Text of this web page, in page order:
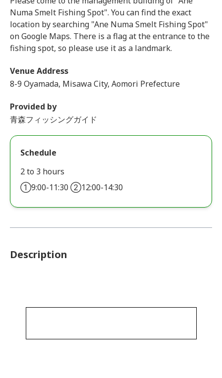
Numa Smelt Fishing Spot". You can find the exact
location by searching "Ane Numa Smelt Fishing Spot"
on Google Maps. There is a flag at the entrance to the
fishing spot, so please use it as a landmark.
Venue Address
8-9 Oyamada, Misawa City, Aomori Prefecture
Provided by
青森フィッシングガイド
Schedule
2 to 3 hours
①9:00-11:30 ②12:00-14:30
Description